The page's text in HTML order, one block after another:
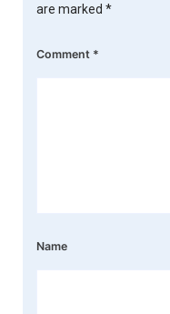
are marked *
Comment *
Name